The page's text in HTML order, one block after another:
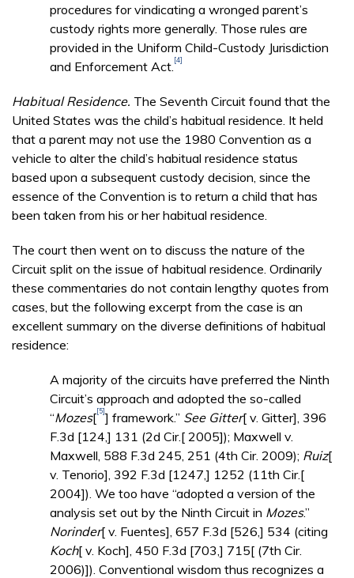
procedures for vindicating a wronged parent’s
custody rights more generally. Those rules are
provided in the Uniform Child-Custody Jurisdiction
and Enforcement Act. [4]
Habitual Residence. The Seventh Circuit found that the
United States was the child’s habitual residence. It held
that a parent may not use the 1980 Convention as a
vehicle to alter the child’s habitual residence status
based upon a subsequent custody decision, since the
essence of the Convention is to return a child that has
been taken from his or her habitual residence.
The court then went on to discuss the nature of the
Circuit split on the issue of habitual residence. Ordinarily
these commentaries do not contain lengthy quotes from
cases, but the following excerpt from the case is an
excellent summary on the diverse definitions of habitual
residence:
A majority of the circuits have preferred the Ninth
Circuit’s approach and adopted the so-called
“Mozes[[5]] framework.” See Gitter[ v. Gitter], 396
F.3d [124,] 131 (2d Cir.[ 2005]); Maxwell v.
Maxwell, 588 F.3d 245, 251 (4th Cir. 2009); Ruiz[
v. Tenorio], 392 F.3d [1247,] 1252 (11th Cir.[
2004]). We too have “adopted a version of the
analysis set out by the Ninth Circuit in Mozes.”
Norinder[ v. Fuentes], 657 F.3d [526,] 534 (citing
Koch[ v. Koch], 450 F.3d [703,] 715[ (7th Cir.
2006)]). Conventional wisdom thus recognizes a